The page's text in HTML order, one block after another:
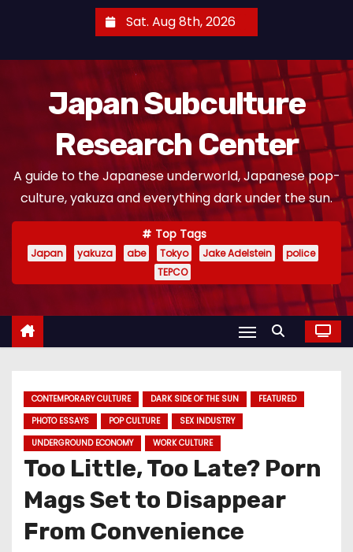
Sat. Aug 8th, 2026
Japan Subculture
Research Center
A guide to the Japanese underworld, Japanese pop-
culture, yakuza and everything dark under the sun.
Top Tags
Japan yakuza abe Tokyo Jake Adelstein
police
TEPCO
CONTEMPORARY CULTURE DARK SIDE OF THE SUN
FEATURED
PHOTO ESSAYS
POP CULTURE
SEX INDUSTRY
UNDERGROUND ECONOMY
WORK CULTURE
Too Little, Too Late? Porn
Mags Set to Disappear
From Convenience